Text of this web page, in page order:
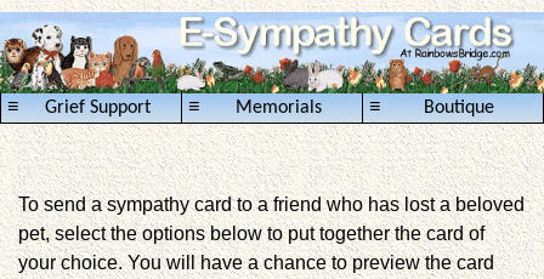
Grief Support
≡ Memorials
≡ Boutique
≡
To send a sympathy card to a friend who has lost a beloved
pet, select the options below to put together the card of
your choice. You will have a chance to preview the card